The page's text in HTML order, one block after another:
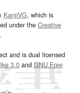
KanjiVG, which is
under the Creative
and is dual licensed
3.0and GNU Free